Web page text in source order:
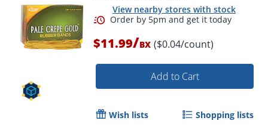
View nearby stores with stock
$11.99/BX ($0.04/count)
Add to Cart
Wish lists Shopping lists